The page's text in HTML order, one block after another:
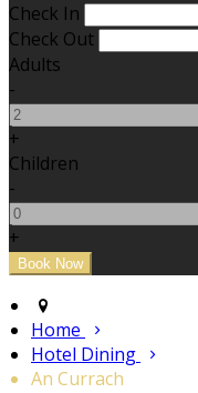
Check In
Check Out
Adults
-
+
Children
-
+
Home
Hotel Dining
An Currach